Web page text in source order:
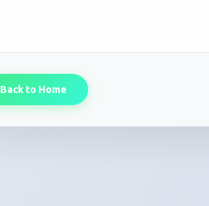
Back to Home